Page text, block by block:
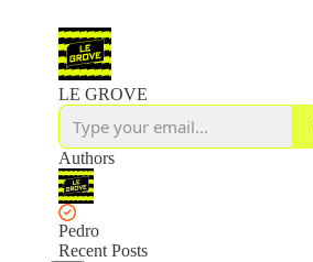
LE GROVE
Authors
Pedro
Recent Posts